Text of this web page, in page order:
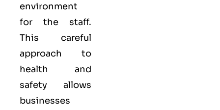
environment
for the staff.
This careful
approach to
health and
safety allows
businesses